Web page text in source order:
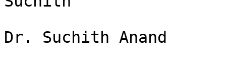
Dr. Suchith Anand